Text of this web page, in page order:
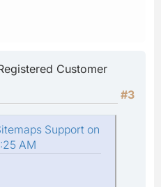
Customer
#3
Support on
AM